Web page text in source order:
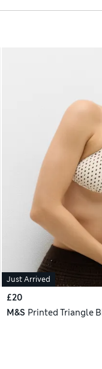
Just Arrived
£20
M&S Printed Triangle